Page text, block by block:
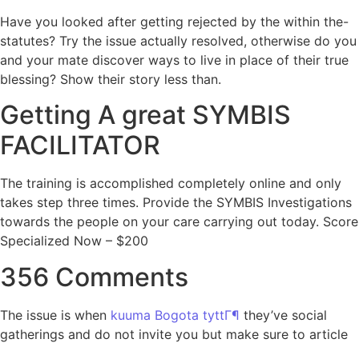
Have you looked after getting rejected by the within the-
statutes? Try the issue actually resolved, otherwise do you
and your mate discover ways to live in place of their true
blessing? Show their story less than.
Getting A great SYMBIS
FACILITATOR
The training is accomplished completely online and only
takes step three times. Provide the SYMBIS Investigations
towards the people on your care carrying out today. Score
Specialized Now – $200
356 Comments
The issue is when kuuma Bogota tyttГ¶ they’ve social
gatherings and do not invite you but make sure to article